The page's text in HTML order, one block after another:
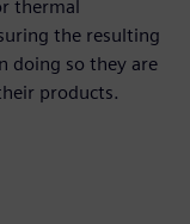
thermal
the resulting
doing so they are
products.